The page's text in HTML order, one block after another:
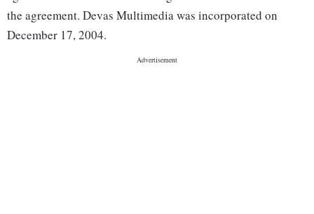
the agreement. Devas Multimedia was incorporated on
December 17, 2004.